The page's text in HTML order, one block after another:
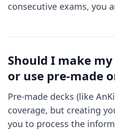
consecutive exams, you
Should I make
or use pre-made
Pre-made decks (like
coverage, but creating
you to process the